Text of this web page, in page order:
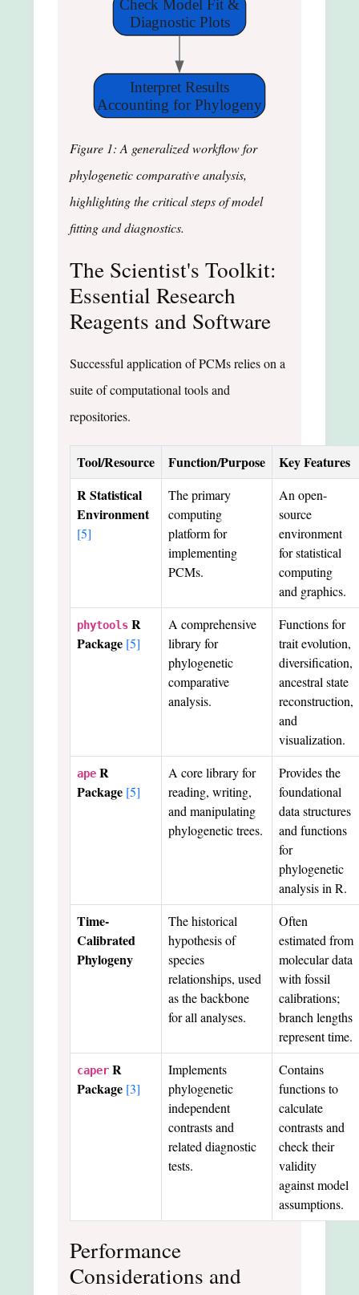
Check Model Fit &
Diagnostic Plots
Interpret Results
Accounting for Phylogeny
Figure 1: A generalized workflow for
phylogenetic comparative analysis,
highlighting the critical steps of model
fitting and diagnostics.
The Scientist's Toolkit:
Essential Research
Reagents and Software
Successful application of PCMs relies on a
suite of computational tools and
repositories.
Tool/Resource Function/Purpose
Key Features
R Statistical
Environment
[5]
The primary
computing
platform for
implementing
PCMs.
An open-
source
environment
for statistical
computing
and graphics.
phytools R
Package [5]
A comprehensive
library for
phylogenetic
comparative
analysis.
Functions for
trait evolution,
diversification,
ancestral state
reconstruction,
and
visualization.
ape R
Package [5]
A core library for
reading, writing,
and manipulating
phylogenetic trees.
Provides the
foundational
data structures
and functions
for
phylogenetic
analysis in R.
Time-
Calibrated
Phylogeny
The historical
hypothesis of
species
relationships, used
as the backbone
for all analyses.
Often
estimated from
molecular data
with fossil
calibrations;
branch lengths
represent time.
caper R
Package [3]
Implements
phylogenetic
independent
contrasts and
related diagnostic
tests.
Contains
functions to
calculate
contrasts and
check their
validity
against model
assumptions.
Performance
Considerations and